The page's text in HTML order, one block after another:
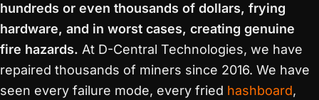
hundreds or even thousands of dollars, frying
hardware, and in worst cases, creating genuine
fire hazards. At D-Central Technologies, we have
repaired thousands of miners since 2016. We have
seen every failure mode, every fried hashboard,